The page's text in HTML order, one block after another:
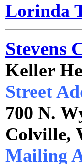
Lorinda
Stevens
Keller
Street
700 N.
Colville,
Mailing